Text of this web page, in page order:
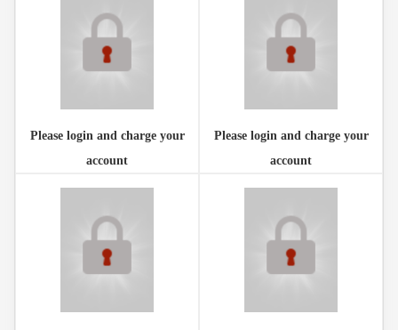
Please login and charge your
account
Please login and charge your
account